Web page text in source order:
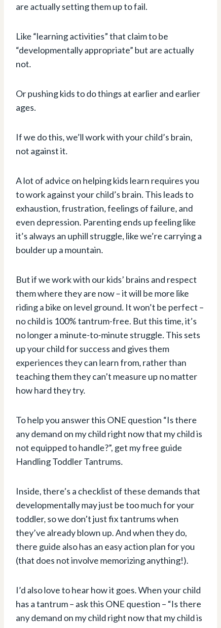
are actually setting them up to fail.
Like “learning activities” that claim to be
“developmentally appropriate” but are actually
not.
Or pushing kids to do things at earlier and earlier
ages.
If we do this, we’ll work with your child’s brain,
not against it.
A lot of advice on helping kids learn requires you
to work against your child’s brain. This leads to
exhaustion, frustration, feelings of failure, and
even depression. Parenting ends up feeling like
it’s always an uphill struggle, like we’re carrying a
boulder up a mountain.
But if we work with our kids’ brains and respect
them where they are now – it will be more like
riding a bike on level ground. It won’t be perfect –
no child is 100% tantrum-free. But this time, it’s
no longer a minute-to-minute struggle. This sets
up your child for success and gives them
experiences they can learn from, rather than
teaching them they can’t measure up no matter
how hard they try.
To help you answer this ONE question “Is there
any demand on my child right now that my child is
not equipped to handle?”, get my free guide
Handling Toddler Tantrums.
Inside, there’s a checklist of these demands that
developmentally may just be too much for your
toddler, so we don’t just fix tantrums when
they’ve already blown up. And when they do,
there guide also has an easy action plan for you
(that does not involve memorizing anything!).
I’d also love to hear how it goes. When your child
has a tantrum – ask this ONE question – “Is there
any demand on my child right now that my child is